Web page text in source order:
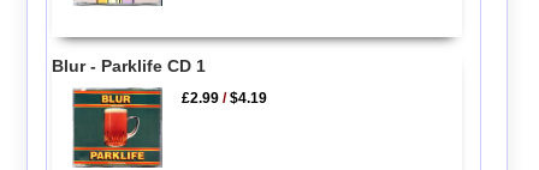
Blur - Parklife CD 1
£2.99 /$4.19